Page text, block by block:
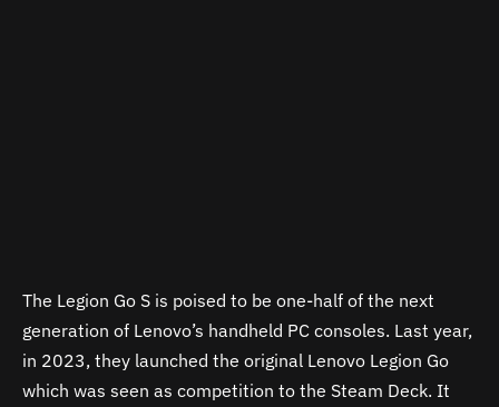
The Legion Go S is poised to be one-half of the next
generation of Lenovo’s handheld PC consoles. Last year,
in 2023, they launched the original Lenovo Legion Go
which was seen as competition to the Steam Deck. It